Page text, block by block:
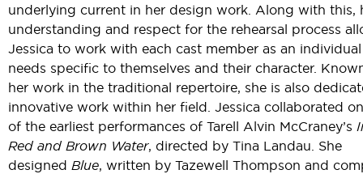
underlying current in her design work. Along with this,
understanding and respect for the rehearsal process
Jessica to work with each cast member as an
needs specific to themselves and their character.
her work in the traditional repertoire, she is also
innovative work within her field. Jessica collaborated
of the earliest performances of Tarell Alvin McCraney’s
Red and Brown Water, directed by Tina Landau. She
designed Blue, written by Tazewell Thompson and